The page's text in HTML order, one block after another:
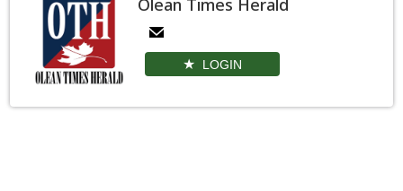
Olean Times Herald
LOGIN